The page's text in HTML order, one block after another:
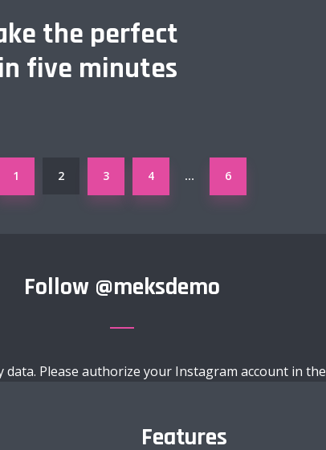
the perfect
five minutes
1 2 3 4 … 6
Follow @meksdemo
Please authorize your Instagram account in the
Features